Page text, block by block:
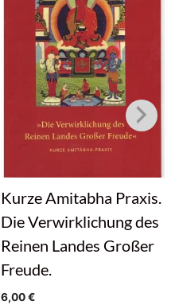
Kurze Amitabha Praxis.
Die Verwirklichung des
Reinen Landes Großer
Freude.
6,00€